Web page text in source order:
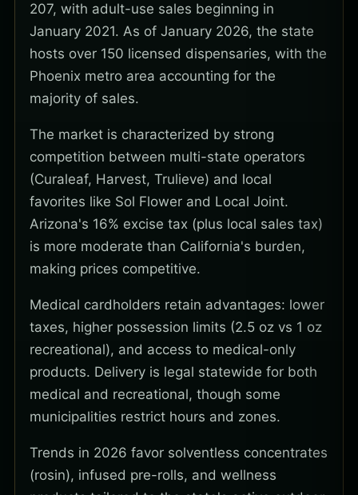
207, with adult-use sales beginning in
January 2021. As of January 2026, the state
hosts over 150 licensed dispensaries, with the
Phoenix metro area accounting for the
majority of sales.
The market is characterized by strong
competition between multi-state operators
(Curaleaf, Harvest, Trulieve) and local
favorites like Sol Flower and Local Joint.
Arizona's 16% excise tax (plus local sales tax)
is more moderate than California's burden,
making prices competitive.
Medical cardholders retain advantages: lower
taxes, higher possession limits (2.5 oz vs 1 oz
recreational), and access to medical-only
products. Delivery is legal statewide for both
medical and recreational, though some
municipalities restrict hours and zones.
Trends in 2026 favor solventless concentrates
(rosin), infused pre-rolls, and wellness